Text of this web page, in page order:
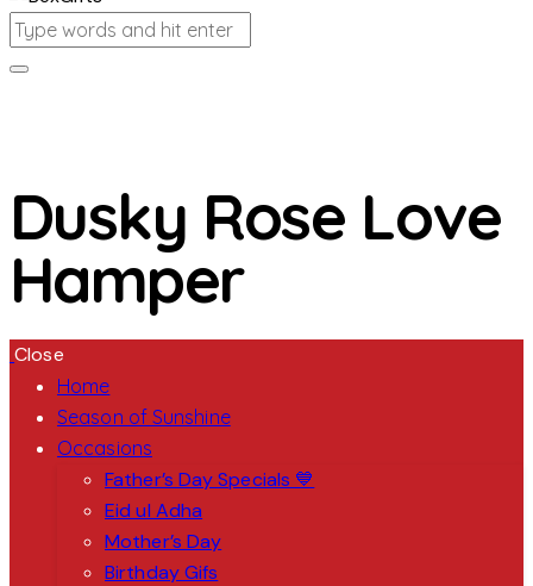
Dusky Rose Love
Hamper
Close
Home
Season of Sunshine
Occasions
Father’s Day Specials 💙
Eid ul Adha
Mother’s Day
Birthday Gifs